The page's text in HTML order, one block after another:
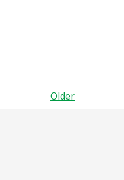
Older